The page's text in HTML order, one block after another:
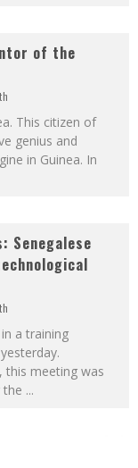
of the
This citizen of
genius and
in Guinea. In
Senegalese
a training
this meeting was
the ...